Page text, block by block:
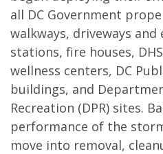
all DC Government
walkways, driveways
stations, fire houses,
wellness centers, DC
buildings, and
Recreation (DPR) sites.
performance of the
move into removal,